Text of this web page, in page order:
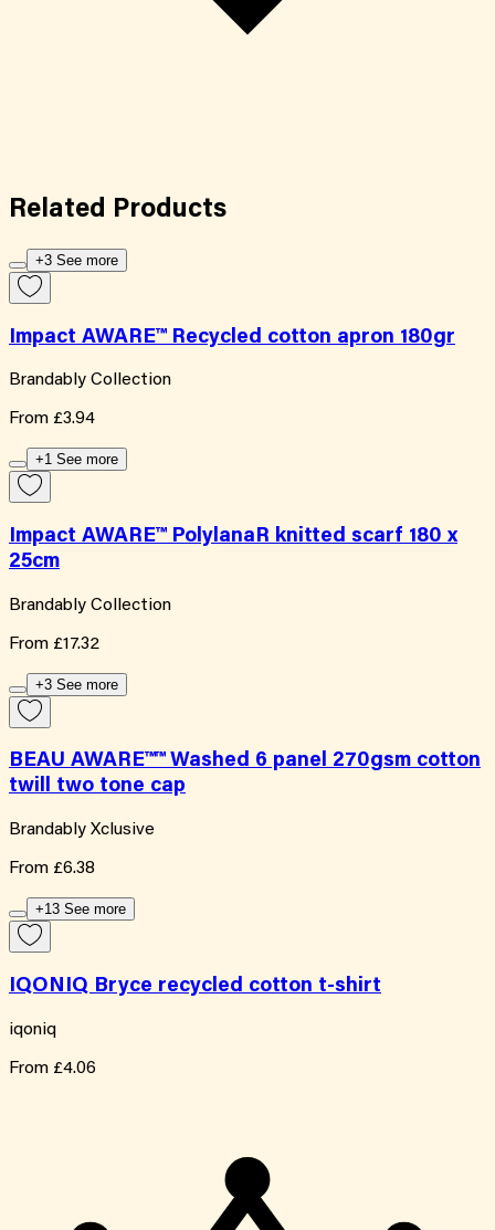
Related Products
+3 See more
Impact AWARE™ Recycled cotton apron 180gr
Brandably Collection
From £3.94
+1 See more
Impact AWARE™ PolylanaR knitted scarf 180 x
25cm
Brandably Collection
From £17.32
+3 See more
BEAU AWARE™™ Washed 6 panel 270gsm cotton
twill two tone cap
Brandably Xclusive
From £6.38
+13 See more
IQONIQ Bryce recycled cotton t-shirt
iqoniq
From £4.06